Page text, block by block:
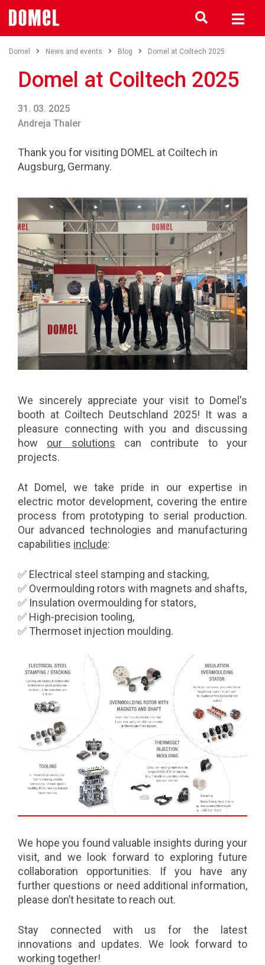
Domel News and events Blog Domel at Coiltech 2025
Domel at Coiltech 2025
31. 03. 2025
Andreja Thaler
Thank you for visiting DOMEL at Coiltech in
Augsburg, Germany.
We sincerely appreciate your visit to Domel's
booth at Coiltech Deutschland 2025! It was a
pleasure connecting with you and discussing
how our solutions can contribute to your
projects.
At Domel, we take pride in our expertise in
electric motor development, covering the entire
process from prototyping to serial production.
Our advanced technologies and manufacturing
capabilities include:
✅ Electrical steel stamping and stacking,
✅ Overmoulding rotors with magnets and shafts,
✅ Insulation overmoulding for stators,
✅ High-precision tooling,
✅ Thermoset injection moulding.
We hope you found valuable insights during your
visit, and we look forward to exploring future
collaboration opportunities. If you have any
further questions or need additional information,
please don’t hesitate to reach out.
Stay connected with us for the latest
innovations and updates. We look forward to
working together!